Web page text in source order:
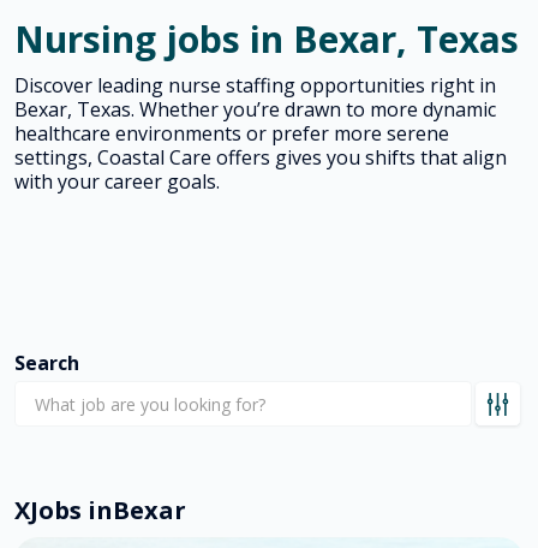
Nursing jobs in Bexar, Texas
Discover leading nurse staffing opportunities right in
Bexar, Texas. Whether you’re drawn to more dynamic
healthcare environments or prefer more serene
settings, Coastal Care offers gives you shifts that align
with your career goals.
Search
XJobs inBexar